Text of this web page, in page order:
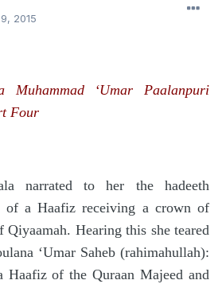
2015
Muhammad ‘Umar Paalanpuri
Four
narrated to her the hadeeth
of a Haafiz receiving a crown of
Hearing this she teared
‘Umar Saheb (rahimahullah):
Haafiz of the Quraan Majeed and